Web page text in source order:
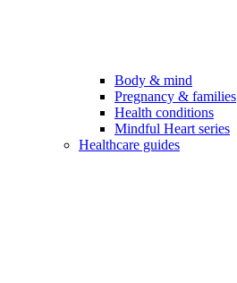
Body & mind
Pregnancy & families
Health conditions
Mindful Heart series
Healthcare guides